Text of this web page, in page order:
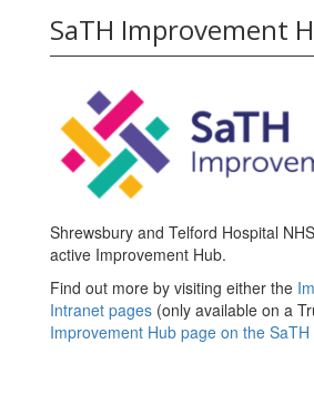
SaTH Improvement
Shrewsbury and Telford Hospital
active Improvement Hub.
Find out more by visiting either the
Intranet pages (only available on a
Improvement Hub page on the